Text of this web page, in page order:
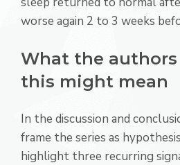
worse again 2 to 3 weeks
What the
this might mean
In the discussion and
frame the series as
highlight three recurring